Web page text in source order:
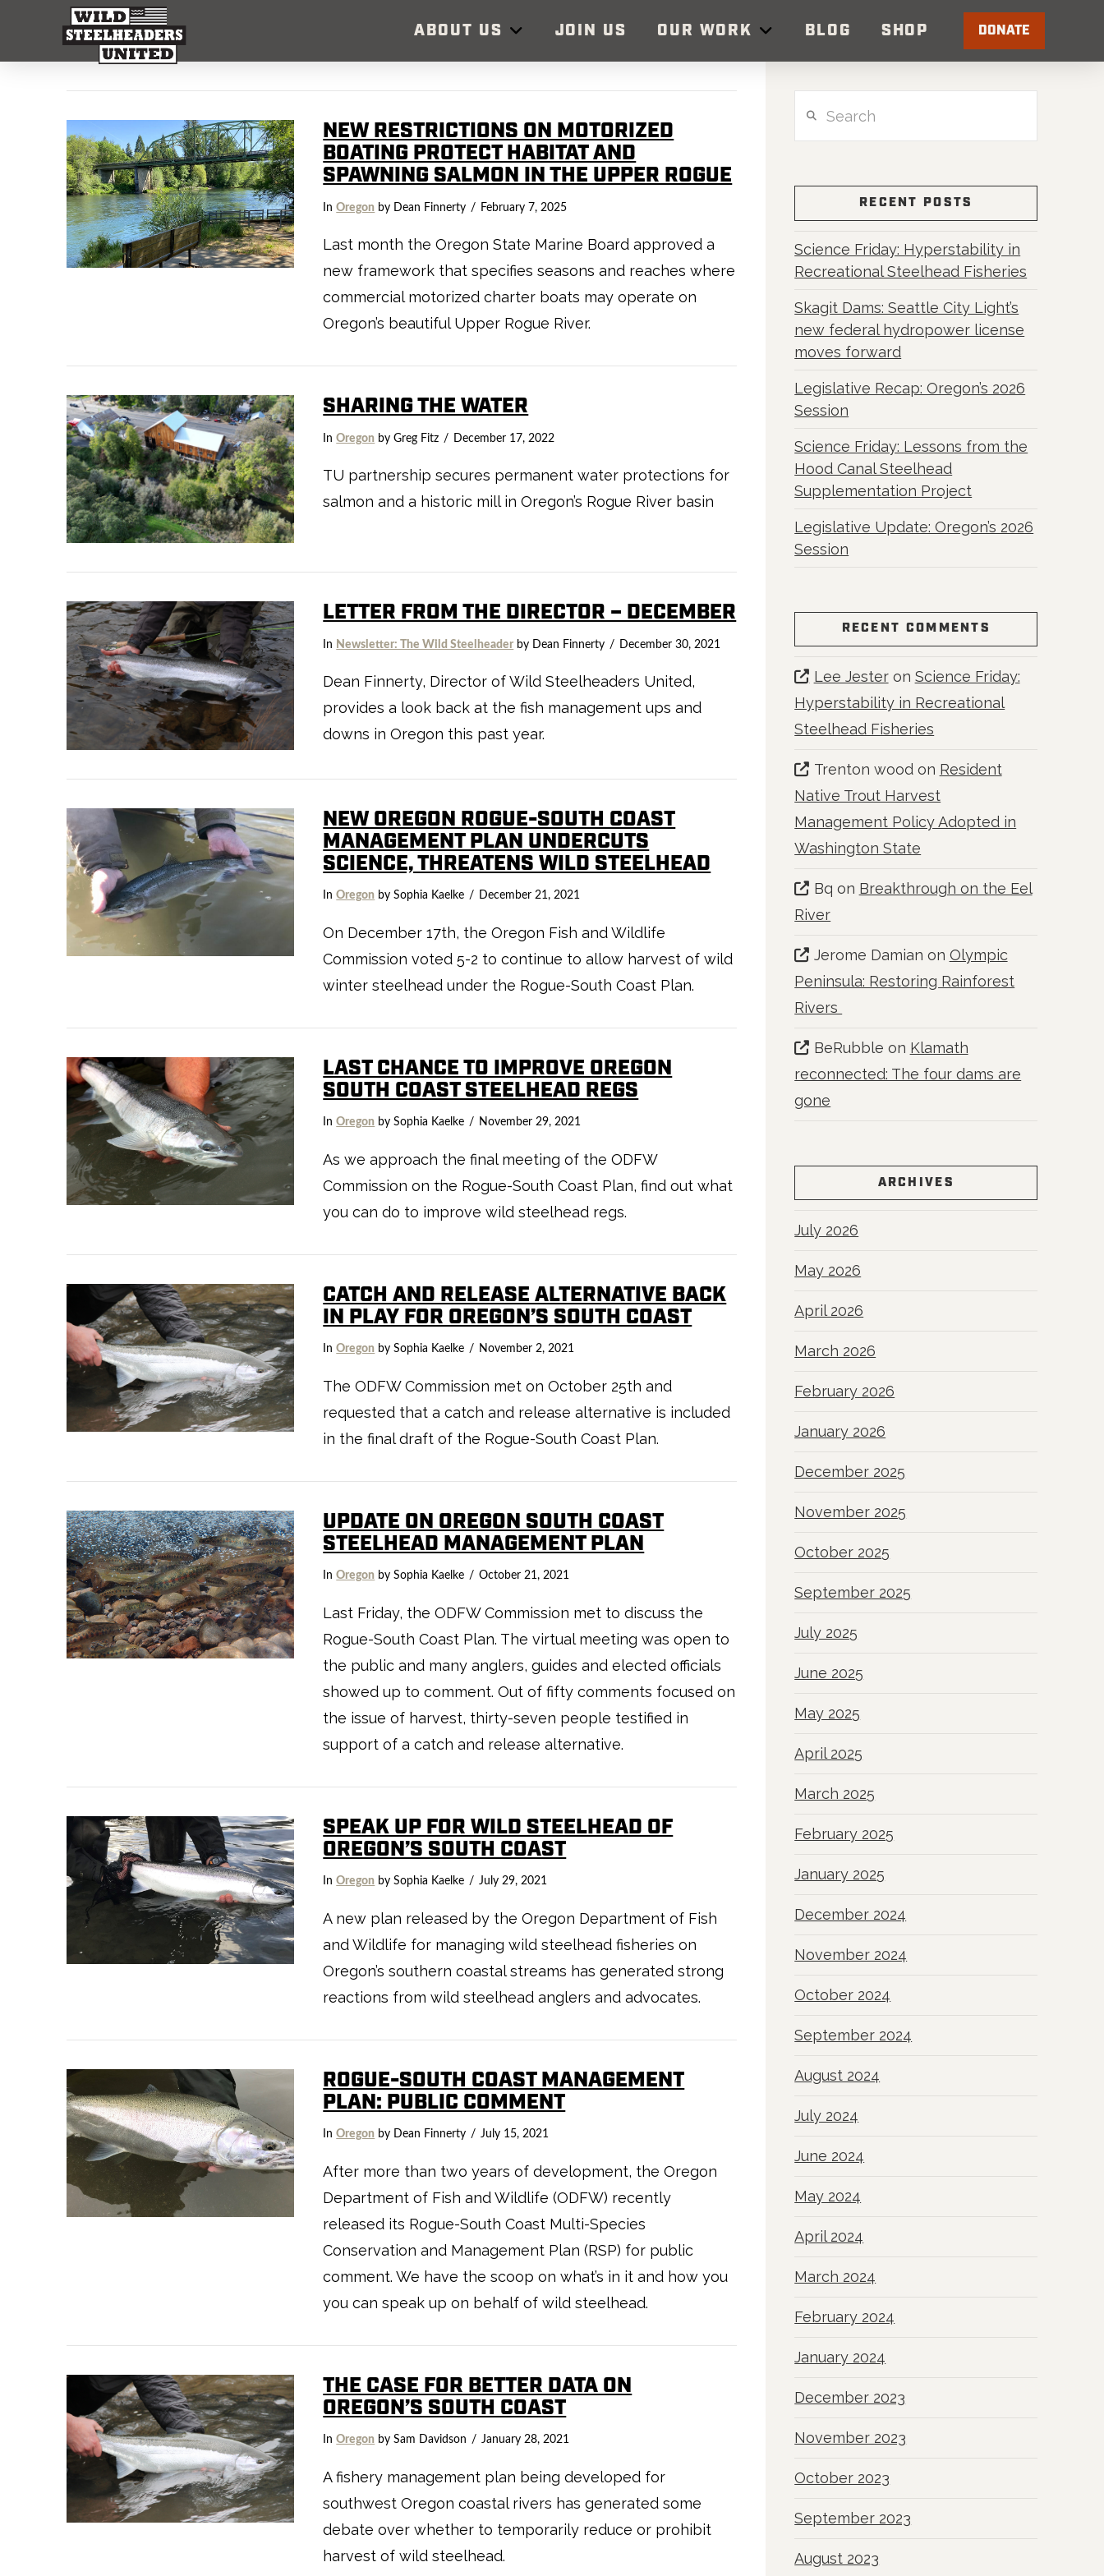
ABOUT US JOIN US OUR WORK BLOG SHOP DONATE
VIEW POST
NEW RESTRICTIONS ON MOTORIZED
BOATING PROTECT HABITAT AND
SPAWNING SALMON IN THE UPPER ROGUE
InOregon by Dean Finnerty February 7, 2025
Last month the Oregon State Marine Board approved a
new framework that specifies seasons and reaches where
commercial motorized charter boats may operate on
Oregon’s beautiful Upper Rogue River.
SHARING THE WATER
InOregon by Greg Fitz December 17, 2022
TU partnership secures permanent water protections for
salmon and a historic mill in Oregon’s Rogue River basin
LETTER FROM THE DIRECTOR – DECEMBER
In Newsletter: The Wild Steelheader by Dean Finnerty December 30, 2021
Dean Finnerty, Director of Wild Steelheaders United,
provides a look back at the fish management ups and
downs in Oregon this past year.
VIEW POST
NEW OREGON ROGUE-SOUTH COAST
MANAGEMENT PLAN UNDERCUTS
SCIENCE, THREATENS WILD STEELHEAD
InOregon by Sophia Kaelke December 21, 2021
On December 17th, the Oregon Fish and Wildlife
Commission voted 5-2 to continue to allow harvest of wild
winter steelhead under the Rogue-South Coast Plan.
VIEW POST
LAST CHANCE TO IMPROVE OREGON
SOUTH COAST STEELHEAD REGS
InOregon by Sophia Kaelke November 29, 2021
As we approach the final meeting of the ODFW
Commission on the Rogue-South Coast Plan, find out what
you can do to improve wild steelhead regs.
VIEW POST
CATCH AND RELEASE ALTERNATIVE BACK
IN PLAY FOR OREGON’S SOUTH COAST
InOregon by Sophia Kaelke November 2, 2021
The ODFW Commission met on October 25th and
requested that a catch and release alternative is included
in the final draft of the Rogue-South Coast Plan.
VIEW POST
UPDATE ON OREGON SOUTH COAST
STEELHEAD MANAGEMENT PLAN
InOregon by Sophia Kaelke October 21, 2021
Last Friday, the ODFW Commission met to discuss the
Rogue-South Coast Plan. The virtual meeting was open to
the public and many anglers, guides and elected officials
showed up to comment. Out of fifty comments focused on
the issue of harvest, thirty-seven people testified in
support of a catch and release alternative.
VIEW POST
SPEAK UP FOR WILD STEELHEAD OF
OREGON’S SOUTH COAST
InOregon by Sophia Kaelke July 29, 2021
A new plan released by the Oregon Department of Fish
and Wildlife for managing wild steelhead fisheries on
Oregon’s southern coastal streams has generated strong
reactions from wild steelhead anglers and advocates.
VIEW POST
ROGUE-SOUTH COAST MANAGEMENT
PLAN: PUBLIC COMMENT
InOregon by Dean Finnerty July 15, 2021
After more than two years of development, the Oregon
Department of Fish and Wildlife (ODFW) recently
released its Rogue-South Coast Multi-Species
Conservation and Management Plan (RSP) for public
comment. We have the scoop on what’s in it and how you
you can speak up on behalf of wild steelhead.
THE CASE FOR BETTER DATA ON
OREGON’S SOUTH COAST
InOregon by Sam Davidson January 28, 2021
A fishery management plan being developed for
southwest Oregon coastal rivers has generated some
debate over whether to temporarily reduce or prohibit
harvest of wild steelhead.
RECENT POSTS
Science Friday: Hyperstability in
Recreational Steelhead Fisheries
Skagit Dams: Seattle City Light’s
new federal hydropower license
moves forward
Legislative Recap: Oregon’s 2026
Session
Science Friday: Lessons from the
Hood Canal Steelhead
Supplementation Project
Legislative Update: Oregon’s 2026
Session
RECENT COMMENTS
Lee Jesteron Science Friday:
Hyperstability in Recreational
Steelhead Fisheries
Trenton woodon Resident
Native Trout Harvest
Management Policy Adopted in
Washington State
Bq on Breakthrough on the Eel
River
Jerome Damian on Olympic
Peninsula: Restoring Rainforest
Rivers
BeRubble on Klamath
reconnected: The four dams are
gone
ARCHIVES
July 2026
May 2026
April 2026
March 2026
February 2026
January 2026
December 2025
November 2025
October 2025
September 2025
July 2025
June 2025
May 2025
April 2025
March 2025
February 2025
January 2025
December 2024
November 2024
October 2024
September 2024
August 2024
July 2024
June 2024
May 2024
April 2024
March 2024
February 2024
January 2024
December 2023
November 2023
October 2023
September 2023
August 2023